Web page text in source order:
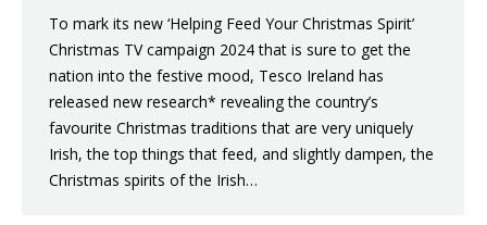
To mark its new ‘Helping Feed Your Christmas Spirit’
Christmas TV campaign 2024 that is sure to get the
nation into the festive mood, Tesco Ireland has
released new research* revealing the country’s
favourite Christmas traditions that are very uniquely
Irish, the top things that feed, and slightly dampen, the
Christmas spirits of the Irish…